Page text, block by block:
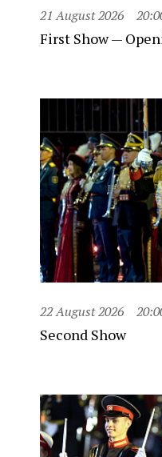
21 August 2026
First Show —
22 August 2026
Second Show